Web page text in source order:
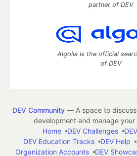
partner of DEV
Algolia is the official
of DEV
DEV Community— A space to
development and manage
Home
DEV Challenges
DEV Education Tracks
DEV Help
Organization Accounts
DEV